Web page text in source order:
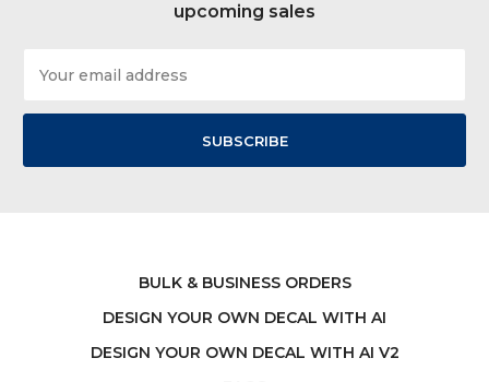
upcoming sales
Address
BULK & BUSINESS ORDERS
DESIGN YOUR OWN DECAL WITH AI
DESIGN YOUR OWN DECAL WITH AI V2